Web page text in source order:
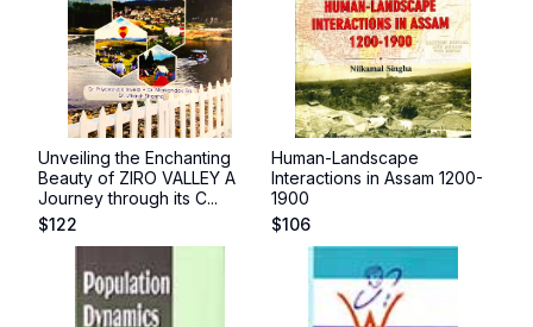
Unveiling the Enchanting
Beauty of ZIRO VALLEY A
Journey through its C...
$122
Human-Landscape
Interactions in Assam 1200-
1900
$106